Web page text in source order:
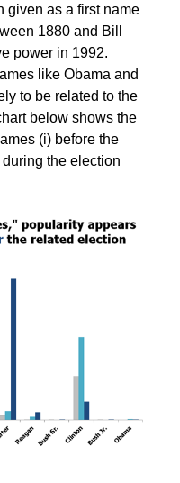
given as a first name
1880 and Bill
power in 1992.
like Obama and
to be related to the
below shows the
(i) before the
the election